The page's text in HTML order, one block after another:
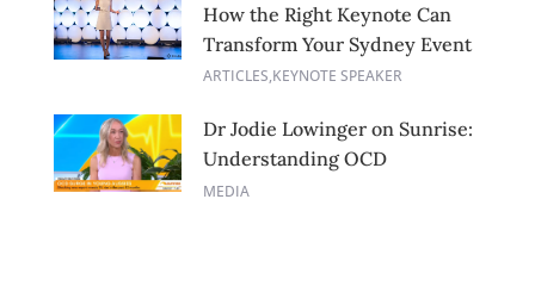
How the Right Keynote Can
Transform Your Sydney Event
ARTICLES,KEYNOTE SPEAKER
Dr Jodie Lowinger on Sunrise:
Understanding OCD
MEDIA